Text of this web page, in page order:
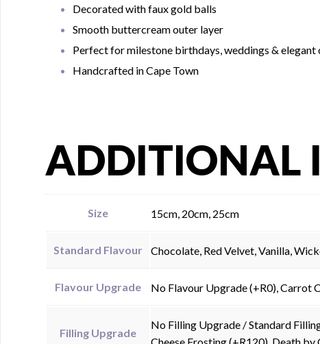
Decorated with faux gold balls
Smooth buttercream outer layer
Perfect for milestone birthdays, weddings & elegant
Handcrafted in Cape Town
ADDITIONAL
Size 15cm, 20cm, 25cm
Standard Flavour Chocolate, Red Velvet, Vanilla,
Flavour Upgrade No Flavour Upgrade (+R0), Carrot
Filling Upgrade
No Filling Upgrade / Standard